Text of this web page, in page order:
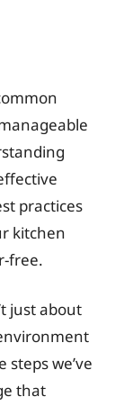
practices
kitchen
free.
just about
we’ve
that